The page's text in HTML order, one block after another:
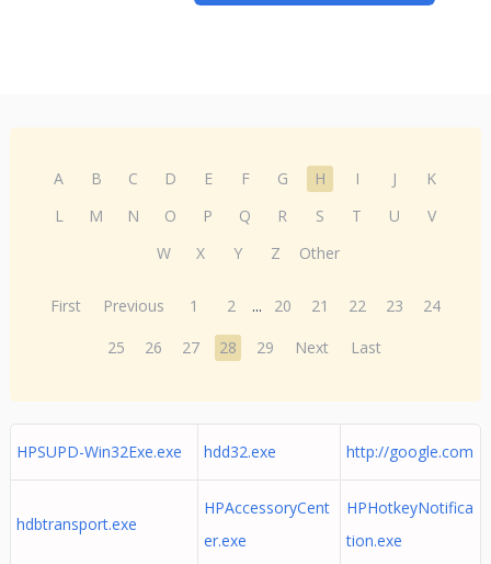
A B C D E F G H I J
K
L
M N O P Q R S T U
V
W
X Y Z Other
First Previous 1 2 ... 20 21 22 23
24
25
26 27 28 29 Next Last
HPSUPD-Win32Exe.exe hdd32.exe http://google.com
hdbtransport.exe
HPAccessoryCent
er.exe
HPHotkeyNotifica
tion.exe